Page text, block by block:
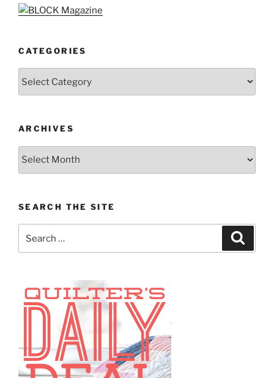
CATEGORIES
ARCHIVES
Archives
SEARCH THE SITE